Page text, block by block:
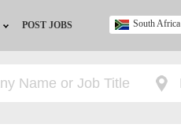
POST JOBS South Africa